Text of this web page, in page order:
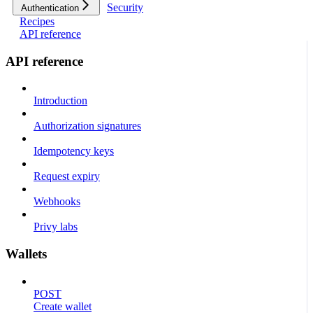
Authentication
Security
Recipes
API reference
API reference
Introduction
Authorization signatures
Idempotency keys
Request expiry
Webhooks
Privy labs
Wallets
POST
Create wallet